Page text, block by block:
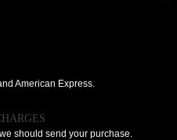
American Express.
should send your purchase.